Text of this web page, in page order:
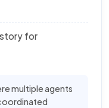
for
multiple agents